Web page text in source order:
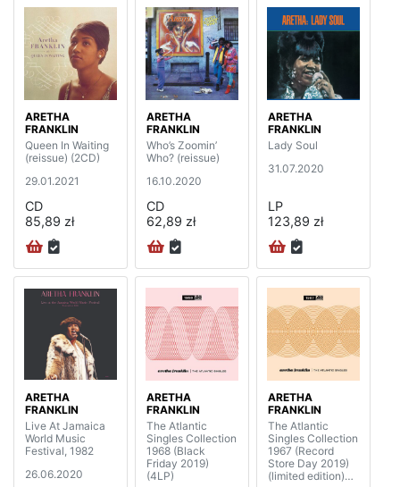
ARETHA
FRANKLIN
Queen In Waiting
(reissue) (2CD)
29.01.2021
CD
85,89 zł
ARETHA
FRANKLIN
Who’s Zoomin’
Who? (reissue)
16.10.2020
CD
62,89 zł
ARETHA
FRANKLIN
Lady Soul
31.07.2020
LP
123,89 zł
ARETHA
FRANKLIN
Live At Jamaica
World Music
Festival, 1982
26.06.2020
ARETHA
FRANKLIN
The Atlantic
Singles Collection
1968 (Black
Friday 2019)
(4LP)
ARETHA
FRANKLIN
The Atlantic
Singles Collection
1967 (Record
Store Day 2019)
(limited edition)